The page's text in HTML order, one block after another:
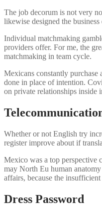
The job decorum is not very
likewise designed the business
Individual matchmaking
providers offer. For me, the
matchmaking in team cycle.
Mexicans constantly
done in place of intention.
on private relationships inside
Whether or not English try
register improve about if
Mexico was a top perspective
may North Eu human
affairs, because the
Dress Password